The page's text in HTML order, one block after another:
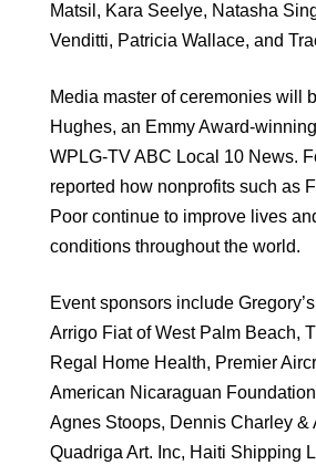
Matsil, Kara Seelye, Natasha
Venditti, Patricia Wallace, and
Media master of ceremonies will
Hughes, an Emmy Award-
WPLG-TV ABC Local 10 News.
reported how nonprofits such as
Poor continue to improve lives
conditions throughout the world.
Event sponsors include
Arrigo Fiat of West Palm Beach,
Regal Home Health, Premier
American Nicaraguan
Agnes Stoops, Dennis Charley &
Quadriga Art. Inc, Haiti Shipping